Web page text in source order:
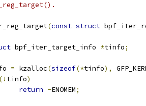
(const struct
bpf_iter_target_info *tinfo;
= kzalloc(sizeof(*tinfo),
(! tinfo)
return -ENOMEM;